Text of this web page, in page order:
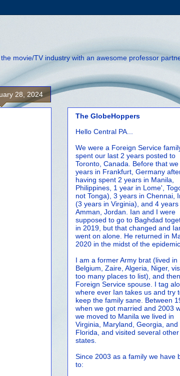
movie/TV industry with an awesome professor
28, 2024
The GlobeHoppers
Hello Central PA...
We were a Foreign Service
spent our last 2 years posted to
Toronto, Canada. Before that we
years in Frankfurt, Germany
having spent 2 years in Manila,
Philippines, 1 year in Lome',
not Tonga), 3 years in Chennai,
(3 years in Virginia), and 4 years
Amman, Jordan. Ian and I were
supposed to go to Baghdad
in 2019, but that changed and
went on alone. He returned in
2020 in the midst of the
I am a former Army brat (lived in
Belgium, Zaire, Algeria, Niger,
too many places to list), and
Foreign Service spouse. I tag
where ever Ian takes us and try
keep the family sane. Between
when we got married and 2003
we moved to Manila we lived in
Virginia, Maryland, Georgia, and
Florida, and visited several other
states.
Since 2003 as a family we have
to: